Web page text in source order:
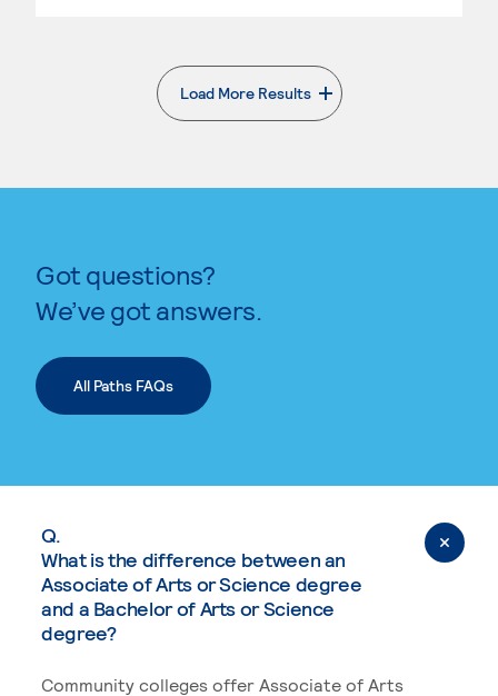
Load More Results
. External page
Got questions?
We’ve got answers.
All Paths FAQs
Q.
What is the difference between an
Associate of Arts or Science degree
and a Bachelor of Arts or Science
degree?
Community colleges offer Associate of Arts